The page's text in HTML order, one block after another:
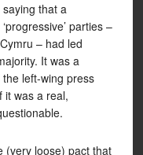
saying that a
parties –
– had led
It was a
left-wing press
it was a real,
(very loose) pact that